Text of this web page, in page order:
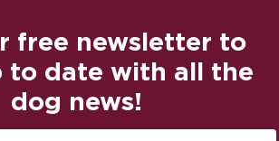
free newsletter to
to date with all the
dog news!